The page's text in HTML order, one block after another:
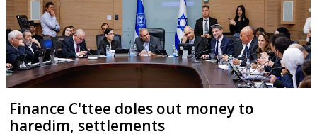
Finance C'ttee doles out money to
haredim, settlements